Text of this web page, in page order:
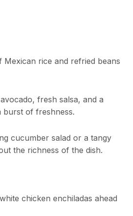
Mexican rice and refried beans
fresh salsa, and a
burst of freshness.
cucumber salad or a tangy
the richness of the dish.
chicken enchiladas ahead